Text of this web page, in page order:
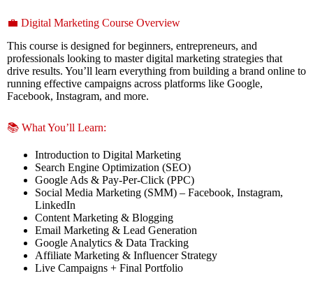
💼 Digital Marketing Course Overview
This course is designed for beginners, entrepreneurs, and
professionals looking to master digital marketing strategies that
drive results. You’ll learn everything from building a brand online to
running effective campaigns across platforms like Google,
Facebook, Instagram, and more.
📚 What You’ll Learn:
Introduction to Digital Marketing
Search Engine Optimization (SEO)
Google Ads & Pay-Per-Click (PPC)
Social Media Marketing (SMM) – Facebook, Instagram,
LinkedIn
Content Marketing & Blogging
Email Marketing & Lead Generation
Google Analytics & Data Tracking
Affiliate Marketing & Influencer Strategy
Live Campaigns + Final Portfolio